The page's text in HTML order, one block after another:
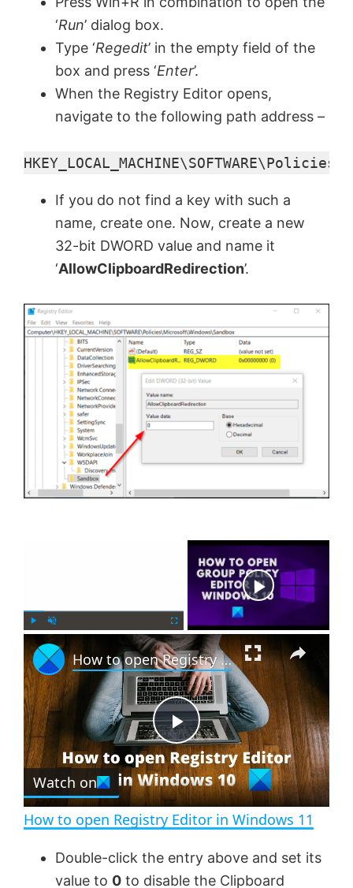
‘Run’ dialog box.
Type ‘Regedit’ in the empty field of the
box and press ‘Enter’.
When the Registry Editor opens,
navigate to the following path address –
If you do not find a key with such a
name, create one. Now, create a new
32-bit DWORD value and name it
‘AllowClipboardRedirection’.
l
y
n
m
t
F
u
l
l
s
c
r
e
e
n
P
l
a
How to open Registry Editor in Windows 11
Watch on
How to open Registry Editor in Windows 11
Double-click the entry above and set its
value to 0 to disable the Clipboard